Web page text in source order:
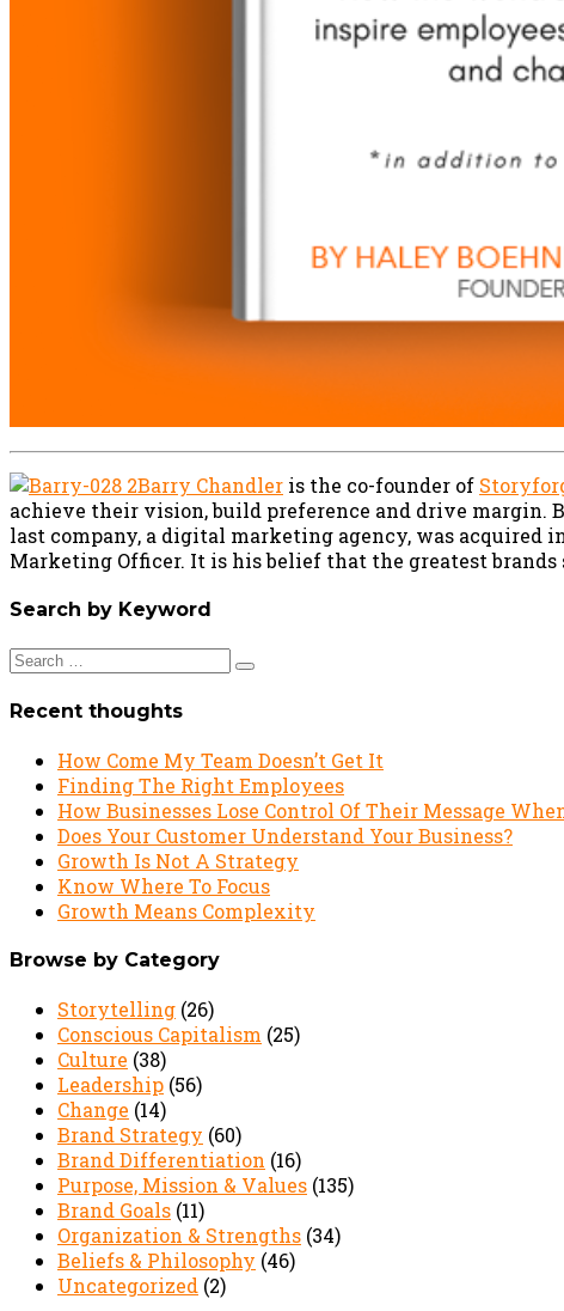
Barry Chandler is the co-founder of
achieve their vision, build preference and drive margin.
last company, a digital marketing agency, was acquired
Marketing Officer. It is his belief that the greatest
Search by Keyword
Search
Recent thoughts
How Come My Team Doesn’t Get It
Finding The Right Employees
How Businesses Lose Control Of Their Message
Does Your Customer Understand Your Business?
Growth Is Not A Strategy
Know Where To Focus
Growth Means Complexity
Browse by Category
Storytelling (26)
Conscious Capitalism (25)
Culture (38)
Leadership (56)
Change (14)
Brand Strategy (60)
Brand Differentiation (16)
Purpose, Mission & Values (135)
Brand Goals (11)
Organization & Strengths (34)
Beliefs & Philosophy (46)
Uncategorized (2)